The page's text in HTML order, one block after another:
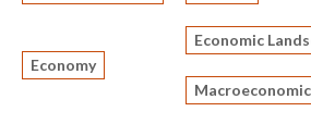
Economy
Economic